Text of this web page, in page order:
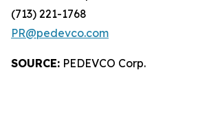
(713) 221-1768
PR@pedevco.com
SOURCE: PEDEVCO Corp.